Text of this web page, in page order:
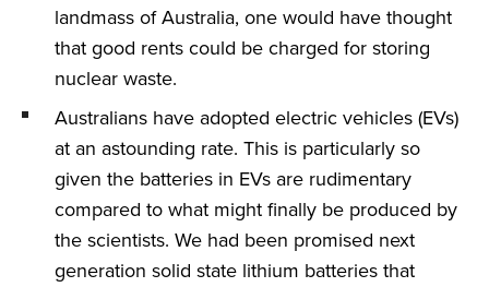
landmass of Australia, one would have thought
that good rents could be charged for storing
nuclear waste.
Australians have adopted electric vehicles (EVs)
at an astounding rate. This is particularly so
given the batteries in EVs are rudimentary
compared to what might finally be produced by
the scientists. We had been promised next
generation solid state lithium batteries that